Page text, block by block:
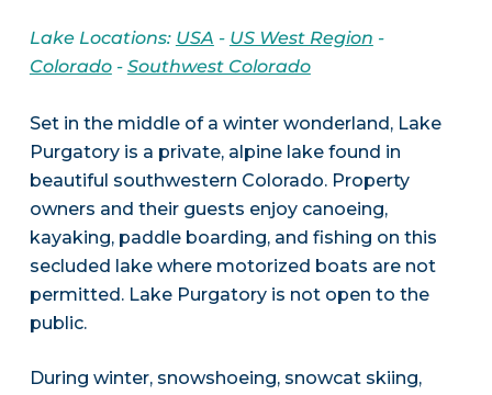
Lake Locations: USA - US West Region -
Colorado- Southwest Colorado
Set in the middle of a winter wonderland, Lake
Purgatory is a private, alpine lake found in
beautiful southwestern Colorado. Property
owners and their guests enjoy canoeing,
kayaking, paddle boarding, and fishing on this
secluded lake where motorized boats are not
permitted. Lake Purgatory is not open to the
public.
During winter, snowshoeing, snowcat skiing,